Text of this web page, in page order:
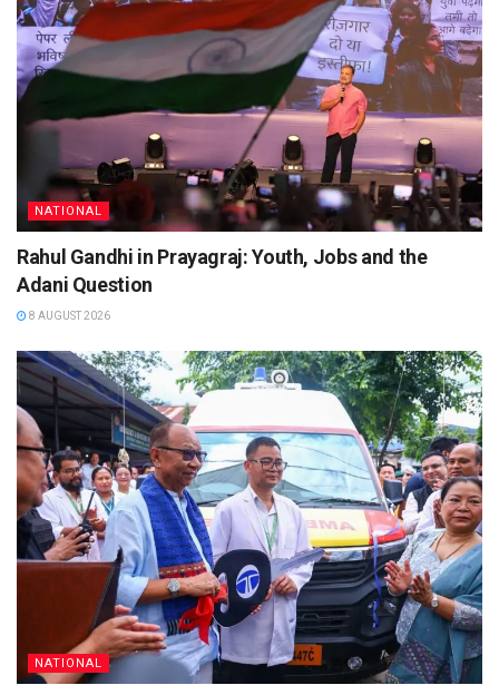
NATIONAL
Rahul Gandhi in Prayagraj: Youth, Jobs and the
Adani Question
8 AUGUST 2026
NATIONAL